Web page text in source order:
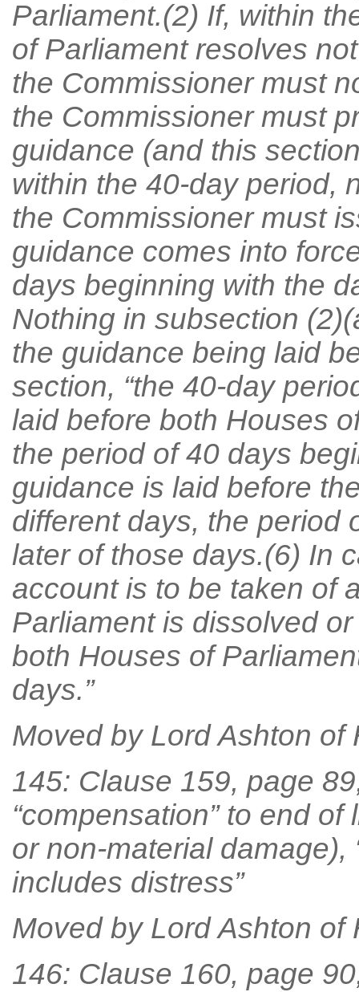
Parliament.(2) If, within
of Parliament resolves
the Commissioner must
the Commissioner must
guidance (and this
within the 40-day period,
the Commissioner must
guidance comes into
days beginning with the
Nothing in subsection
the guidance being laid
section, “the 40-day
laid before both Houses
the period of 40 days
guidance is laid before
different days, the period
later of those days.(6) In
account is to be taken of
Parliament is dissolved
both Houses of
days.”
Moved by Lord Ashton of
145: Clause 159, page
“compensation” to end
or non-material damage),
includes distress”
Moved by Lord Ashton of
146: Clause 160, page